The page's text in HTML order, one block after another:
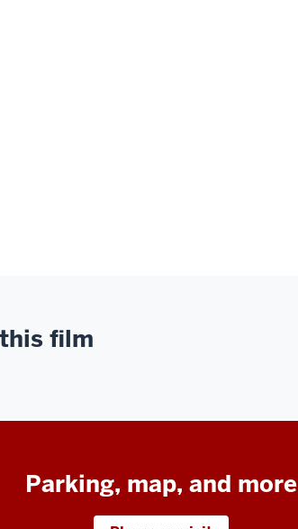
film
Parking, map, and more